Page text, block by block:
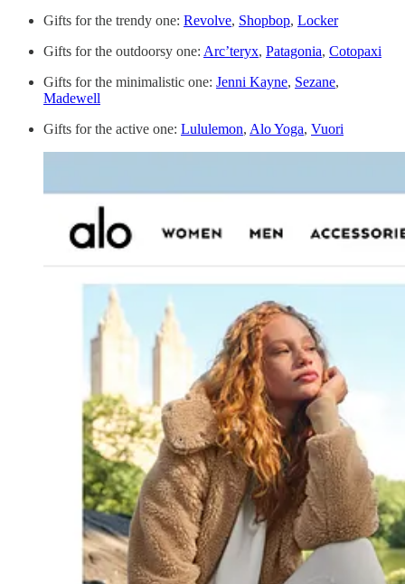
Gifts for the trendy one: Revolve, Shopbop, Locker
Gifts for the outdoorsy one: Arc’teryx, Patagonia, Cotopaxi
Gifts for the minimalistic one: Jenni Kayne, Sezane,
Madewell
Gifts for the active one: Lululemon, Alo Yoga, Vuori